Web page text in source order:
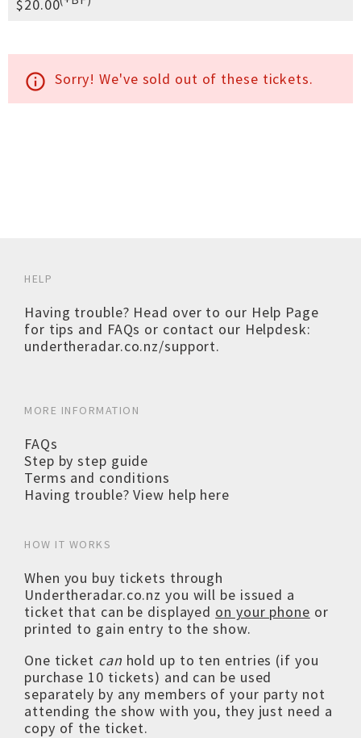
$20.00
info_outline Sorry! We've sold out of these tickets.
HELP
Having trouble? Head over to our Help Page
for tips and FAQs or contact our Helpdesk:
undertheradar.co.nz/support.
MORE INFORMATION
FAQs
Step by step guide
Terms and conditions
Having trouble? View help here
HOW IT WORKS
When you buy tickets through
Undertheradar.co.nz you will be issued a
ticket that can be displayed on your phone or
printed to gain entry to the show.
One ticket can hold up to ten entries (if you
purchase 10 tickets) and can be used
separately by any members of your party not
attending the show with you, they just need a
copy of the ticket.